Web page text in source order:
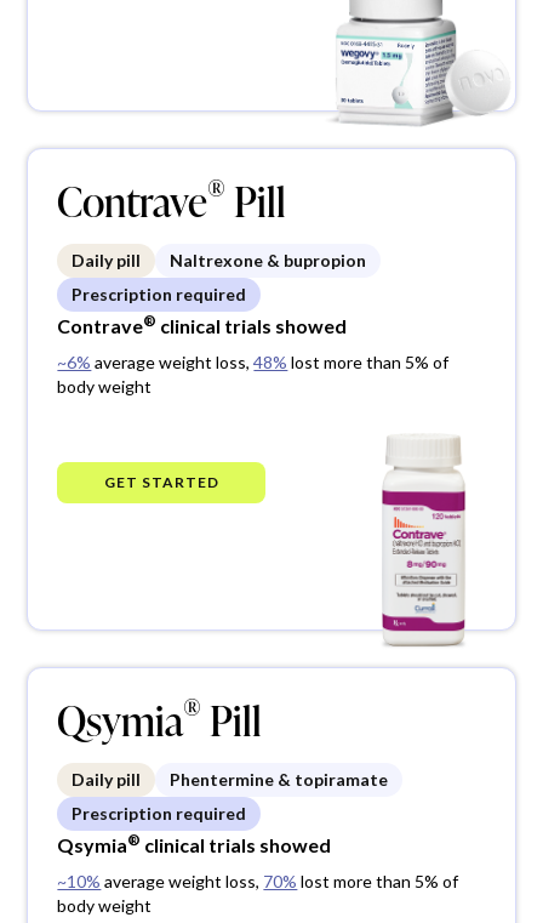
Contrave® Pill
Daily pill
Naltrexone & bupropion
Prescription required
Contrave® clinical trials showed
~6% average weight loss,48% lost more than 5% of
body weight
GET STARTED
Qsymia® Pill
Daily pill
Phentermine & topiramate
Prescription required
Qsymia® clinical trials showed
~10% average weight loss, 70% lost more than 5% of
body weight